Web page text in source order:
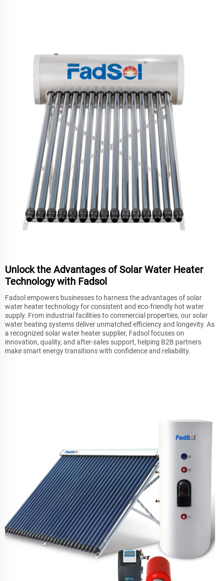
Unlock the Advantages of Solar Water Heater
Technology with Fadsol
Fadsol empowers businesses to harness the advantages of solar
water heater technology for consistent and eco-friendly hot water
supply. From industrial facilities to commercial properties, our solar
water heating systems deliver unmatched efficiency and longevity. As
a recognized solar water heater supplier, Fadsol focuses on
innovation, quality, and after-sales support, helping B2B partners
make smart energy transitions with confidence and reliability.